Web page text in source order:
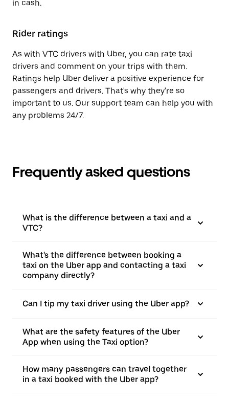
in cash.
Rider ratings
As with VTC drivers with Uber, you can rate taxi
drivers and comment on your trips with them.
Ratings help Uber deliver a positive experience for
passengers and drivers. That's why they're so
important to us. Our support team can help you with
any problems 24/7.
Frequently asked questions
What is the difference between a taxi and a
VTC?
What's the difference between booking a
taxi on the Uber app and contacting a taxi
company directly?
Can I tip my taxi driver using the Uber app?
What are the safety features of the Uber
App when using the Taxi option?
How many passengers can travel together
in a taxi booked with the Uber app?